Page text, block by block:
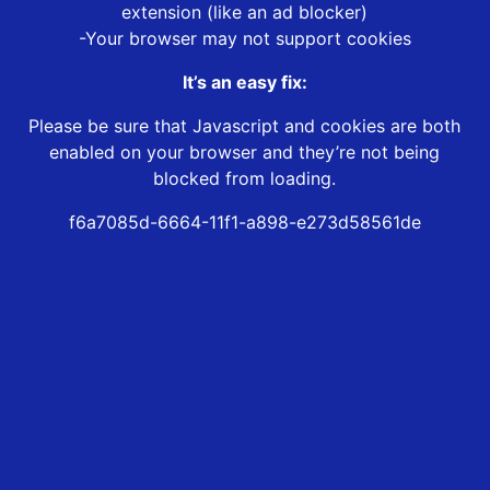
extension (like an ad blocker)
-Your browser may not support cookies
It’s an easy fix:
Please be sure that Javascript and cookies are both
enabled on your browser and they’re not being
blocked from loading.
f6a7085d-6664-11f1-a898-e273d58561de